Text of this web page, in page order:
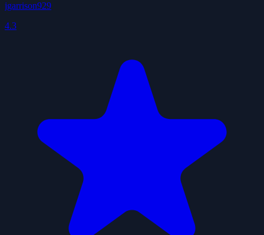
jgarrison929
4.3